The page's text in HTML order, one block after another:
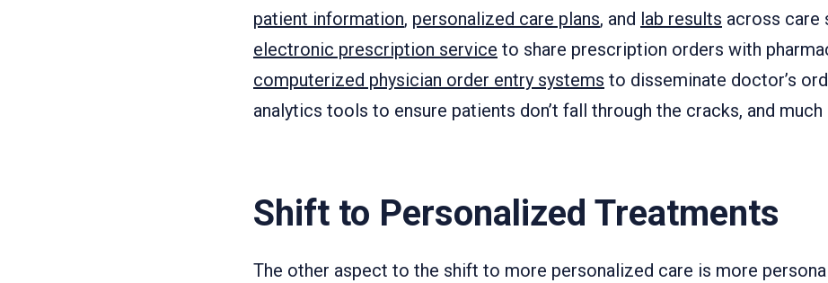
patient information, personalized care plans, and lab results across care
electronic prescription service to share prescription orders with
computerized physician order entry systems to disseminate doctor’s
analytics tools to ensure patients don’t fall through the cracks, and much
Shift to Personalized Treatments
The other aspect to the shift to more personalized care is more